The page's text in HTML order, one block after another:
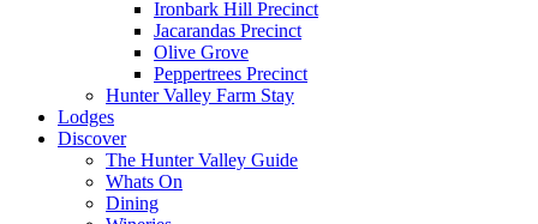
Ironbark Hill Precinct
Jacarandas Precinct
Olive Grove
Peppertrees Precinct
Hunter Valley Farm Stay
Lodges
Discover
The Hunter Valley Guide
Whats On
Dining